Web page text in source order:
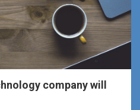
company will